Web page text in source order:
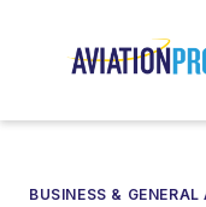
BUSINESS &